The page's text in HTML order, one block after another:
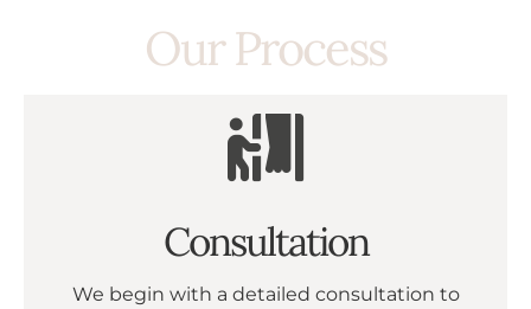
Our Process
Consultation
We begin with a detailed consultation to